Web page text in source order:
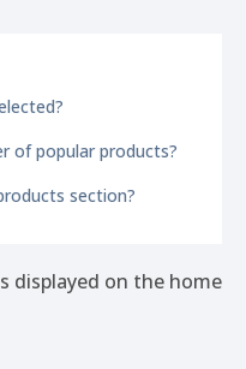
of popular products?
section?
displayed on the home